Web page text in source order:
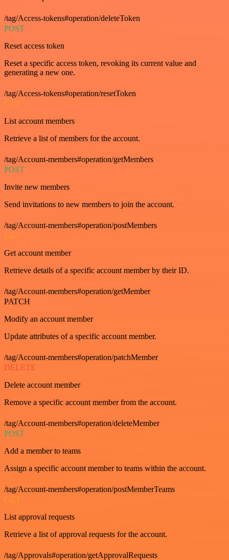
/tag/Access-tokens#operation/deleteToken
POST
Reset access token
Reset a specific access token, revoking its current value and
generating a new one.
/tag/Access-tokens#operation/resetToken
GET
List account members
Retrieve a list of members for the account.
/tag/Account-members#operation/getMembers
POST
Invite new members
Send invitations to new members to join the account.
/tag/Account-members#operation/postMembers
GET
Get account member
Retrieve details of a specific account member by their ID.
/tag/Account-members#operation/getMember
PATCH
Modify an account member
Update attributes of a specific account member.
/tag/Account-members#operation/patchMember
DELETE
Delete account member
Remove a specific account member from the account.
/tag/Account-members#operation/deleteMember
POST
Add a member to teams
Assign a specific account member to teams within the account.
/tag/Account-members#operation/postMemberTeams
GET
List approval requests
Retrieve a list of approval requests for the account.
/tag/Approvals#operation/getApprovalRequests